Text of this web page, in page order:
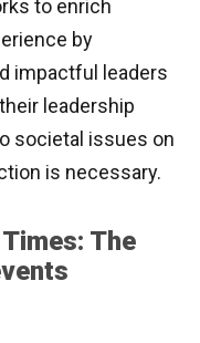
to enrich
by
impactful leaders
leadership
societal issues on
is necessary.
The